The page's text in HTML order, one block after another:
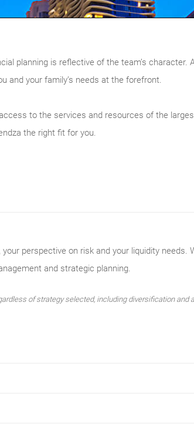
planning is reflective of the team’s character.
and your family’s needs at the forefront.
to the services and resources of the
the right fit for you.
perspective on risk and your liquidity needs.
and strategic planning.
of strategy selected, including diversification and